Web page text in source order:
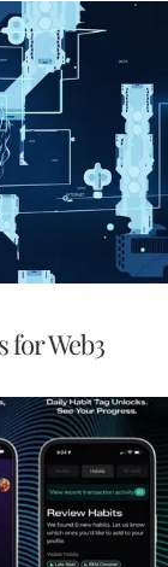
for Web3